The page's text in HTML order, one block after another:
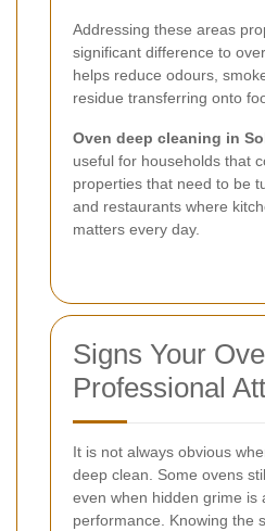
Addressing these areas
significant difference to
helps reduce odours,
residue transferring onto
Oven deep cleaning in
useful for households that
properties that need to be
and restaurants where
matters every day.
Signs Your
Professional
It is not always obvious
deep clean. Some ovens
even when hidden grime is
performance. Knowing the